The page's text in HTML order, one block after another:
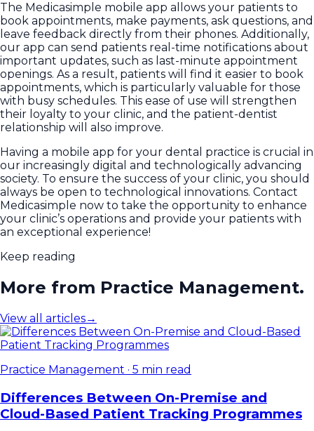
The Medicasimple mobile app allows your patients to
book appointments, make payments, ask questions, and
leave feedback directly from their phones. Additionally,
our app can send patients real-time notifications about
important updates, such as last-minute appointment
openings. As a result, patients will find it easier to book
appointments, which is particularly valuable for those
with busy schedules. This ease of use will strengthen
their loyalty to your clinic, and the patient-dentist
relationship will also improve.
Having a mobile app for your dental practice is crucial in
our increasingly digital and technologically advancing
society. To ensure the success of your clinic, you should
always be open to technological innovations. Contact
Medicasimple now to take the opportunity to enhance
your clinic’s operations and provide your patients with
an exceptional experience!
Keep reading
More from Practice Management.
View all articles→
Practice Management · 5 min read
Differences Between On-Premise and
Cloud-Based Patient Tracking Programmes